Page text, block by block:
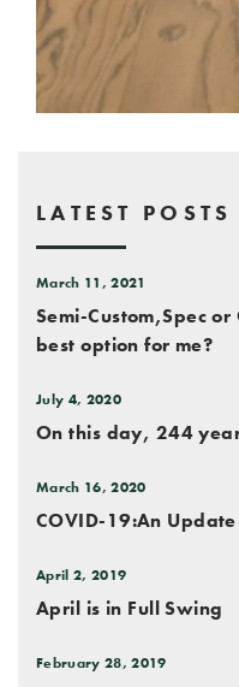
LATEST POSTS
March 11, 2021
Semi-Custom,Spec or
best option for me?
July 4, 2020
On this day, 244
March 16, 2020
COVID-19:An
April 2, 2019
April is in Full Swing
February 28, 2019